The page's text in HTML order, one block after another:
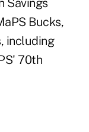
Savings
Bucks,
including
70th